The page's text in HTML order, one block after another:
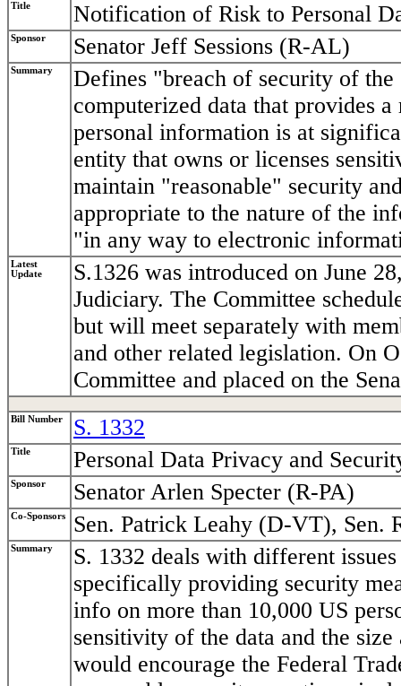
Title Notification of Risk to Personal
Sponsor Senator Jeff Sessions (R-AL)
Summary
Defines "breach of security of
computerized data that provides
personal information is at
entity that owns or licenses
maintain "reasonable" security
appropriate to the nature of the
"in any way to electronic
Latest
Update
S.1326 was introduced on June
Judiciary. The Committee
but will meet separately with
and other related legislation. On
Committee and placed on the
Bill Number S. 1332
Title Personal Data Privacy and
Sponsor Senator Arlen Specter (R-PA)
Co-Sponsors Sen. Patrick Leahy (D-VT), Sen.
Summary
S. 1332 deals with different
specifically providing security
info on more than 10,000 US
sensitivity of the data and the
would encourage the Federal